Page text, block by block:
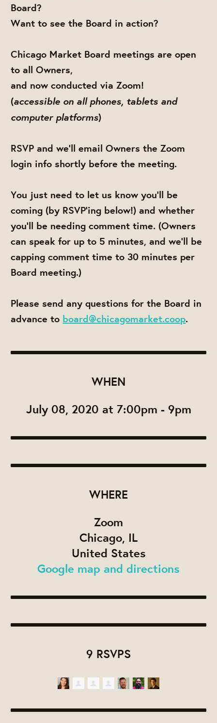
Board?
Want to see the Board in action?
Chicago Market Board meetings are open
to all Owners,
and now conducted via Zoom!
(accessible on all phones, tablets and
computer platforms)
RSVP and we'll email Owners the Zoom
login info shortly before the meeting.
You just need to let us know you'll be
coming (by RSVP'ing below!) and whether
you'll be needing comment time. (Owners
can speak for up to 5 minutes, and we'll be
capping comment time to 30 minutes per
Board meeting.)
Please send any questions for the Board in
advance to board@chicagomarket.coop.
WHEN
July 08, 2020 at 7:00pm - 9pm
WHERE
Zoom
Chicago, IL
United States
Google map and directions
9 RSVPS